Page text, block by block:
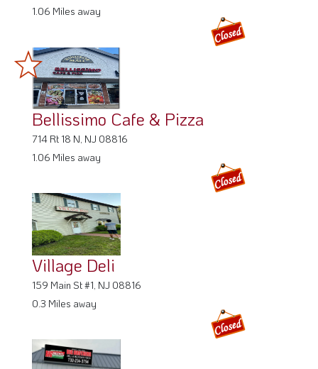
1.06 Miles away
Bellissimo Cafe & Pizza
714 Rt 18 N, NJ 08816
1.06 Miles away
Village Deli
159 Main St #1, NJ 08816
0.3 Miles away